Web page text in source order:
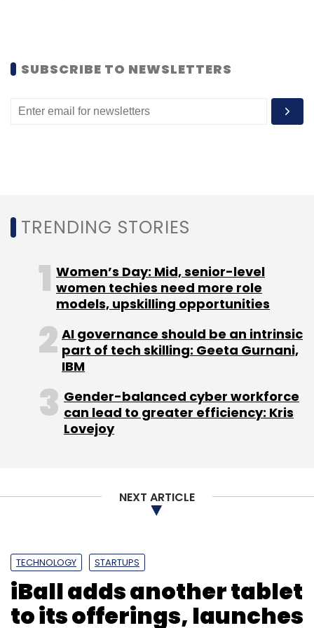
Exfinity Fund SEBI
SUBSCRIBE TO NEWSLETTERS
TRENDING STORIES
Women’s Day: Mid, senior-level
women techies need more role
models, upskilling opportunities
AI governance should be an intrinsic
part of tech skilling: Geeta Gurnani,
IBM
Gender-balanced cyber workforce
can lead to greater efficiency: Kris
Lovejoy
NEXT ARTICLE
TECHNOLOGY STARTUPS
iBall adds another tablet
to its offerings, launches